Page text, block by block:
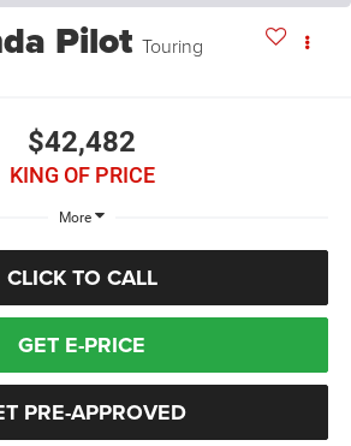
Pilot Touring
$42,482
KING OF PRICE
More
CLICK TO CALL
GET E-PRICE
PRE-APPROVED